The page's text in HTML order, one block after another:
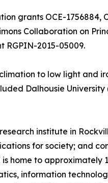
grants OCE-1756884,
Collaboration on
RGPIN-2015-05009.
to low light and
Dalhousie
institute in
for society; and
home to
information